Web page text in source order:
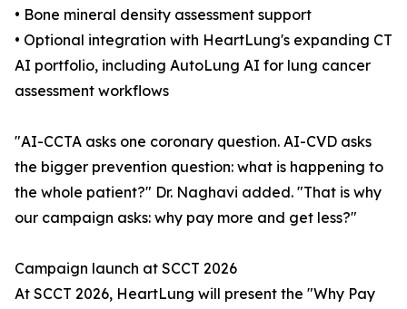
• Bone mineral density assessment support
• Optional integration with HeartLung's expanding CT
AI portfolio, including AutoLung AI for lung cancer
assessment workflows
"AI-CCTA asks one coronary question. AI-CVD asks
the bigger prevention question: what is happening to
the whole patient?" Dr. Naghavi added. "That is why
our campaign asks: why pay more and get less?"
Campaign launch at SCCT 2026
At SCCT 2026, HeartLung will present the "Why Pay